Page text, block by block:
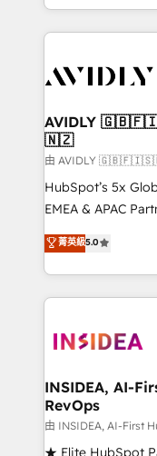
planning and
the operational
Healthcare -
we help: ✔️ Full
optimization ✔️
and reporting
and workflow
programs, training, and
partnerships, we
revenue maturity
grows.
AVIDLY
🇳🇿
由 AVIDLY
HubSpot’s 5x
EMEA & APAC
experienced and
Partner. 🚀 With 2,750+ HubSpot projects delivered
and 370+
we de-risk
multi-region
scale. 🏆 HubSpot’s CEO called us “the partner of the
future.” Others
measurable
菁英級5.0
INSIDEA, AI-
RevOps
由 INSIDEA, AI-First
★ Elite HubSpot